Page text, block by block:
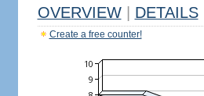
OVERVIEW DETAILS
Create a free counter!